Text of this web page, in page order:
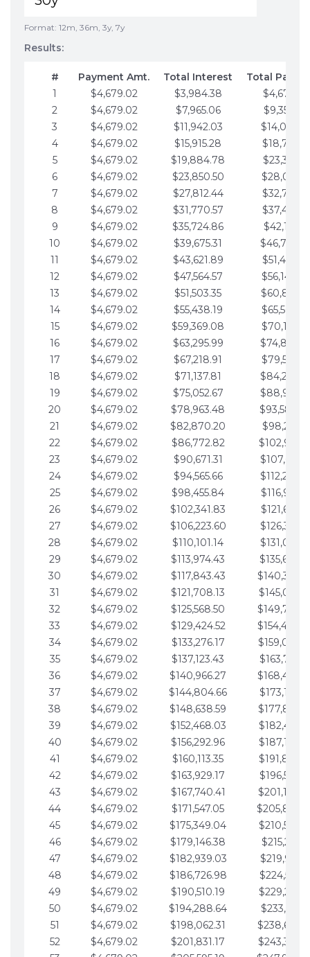
Format: 12m, 36m, 3y, 7y
Results:
# Payment Amt. Total Interest
Total
1
$4,679.02 $3,984.38
$4,679.02
2
$4,679.02 $7,965.06
$9,358.05
3
$4,679.02 $11,942.03
4
$4,679.02 $15,915.28
$18,716.10
5
$4,679.02 $19,884.78
$23,395.12
6
$4,679.02 $23,850.50
7
$4,679.02 $27,812.44
$32,753.17
8
$4,679.02 $31,770.57
9
$4,679.02 $35,724.86
$42,111.22
10
$4,679.02 $39,675.31
11
$4,679.02 $43,621.89
12
$4,679.02 $47,564.57
13
$4,679.02 $51,503.35
14
$4,679.02 $55,438.19
15
$4,679.02 $59,369.08
16
$4,679.02 $63,295.99
17
$4,679.02 $67,218.91
18
$4,679.02 $71,137.81
19
$4,679.02 $75,052.67
20
$4,679.02 $78,963.48
21
$4,679.02 $82,870.20
22
$4,679.02 $86,772.82
23
$4,679.02 $90,671.31
24
$4,679.02 $94,565.66
25
$4,679.02 $98,455.84
26
$4,679.02 $102,341.83
27
$4,679.02 $106,223.60
28
$4,679.02 $110,101.14
29
$4,679.02 $113,974.43
30
$4,679.02 $117,843.43
31
$4,679.02 $121,708.13
32
$4,679.02 $125,568.50
33
$4,679.02 $129,424.52
34
$4,679.02 $133,276.17
35
$4,679.02 $137,123.43
36
$4,679.02 $140,966.27
37
$4,679.02 $144,804.66
38
$4,679.02 $148,638.59
39
$4,679.02 $152,468.03
40
$4,679.02 $156,292.96
41
$4,679.02 $160,113.35
42
$4,679.02 $163,929.17
43
$4,679.02 $167,740.41
44
$4,679.02 $171,547.05
45
$4,679.02 $175,349.04
46
$4,679.02 $179,146.38
47
$4,679.02 $182,939.03
48
$4,679.02 $186,726.98
49
$4,679.02 $190,510.19
50
$4,679.02 $194,288.64
51
$4,679.02 $198,062.31
52
$4,679.02 $201,831.17